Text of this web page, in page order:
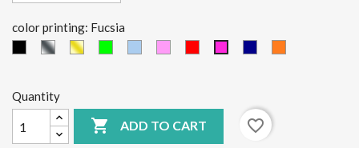
color printing: Fucsia
black SilverGold
Quantity
 ADD TO CART favorite_border